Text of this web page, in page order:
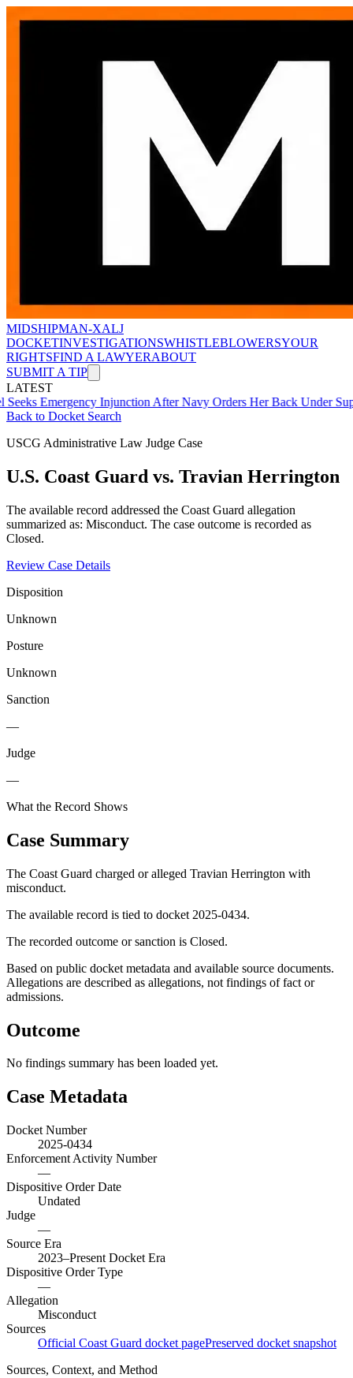
MIDSHIPMAN-XALJ
DOCKETINVESTIGATIONSWHISTLEBLOWERSYOUR
RIGHTSFIND A LAWYERABOUT
SUBMIT A TIP
LATEST
Injunction After Navy Orders Her Back Under
Back to Docket Search
USCG Administrative Law Judge Case
U.S. Coast Guard vs. Travian Herrington
The available record addressed the Coast Guard allegation
summarized as: Misconduct. The case outcome is recorded as
Closed.
Review Case Details
Disposition
Unknown
Posture
Unknown
Sanction
—
Judge
—
What the Record Shows
Case Summary
The Coast Guard charged or alleged Travian Herrington with
misconduct.
The available record is tied to docket 2025-0434.
The recorded outcome or sanction is Closed.
Based on public docket metadata and available source documents.
Allegations are described as allegations, not findings of fact or
admissions.
Outcome
No findings summary has been loaded yet.
Case Metadata
Docket Number
2025-0434
Enforcement Activity Number
—
Dispositive Order Date
Undated
Judge
—
Source Era
2023–Present Docket Era
Dispositive Order Type
—
Allegation
Misconduct
Sources
Official Coast Guard docket pagePreserved docket snapshot
Sources, Context, and Method